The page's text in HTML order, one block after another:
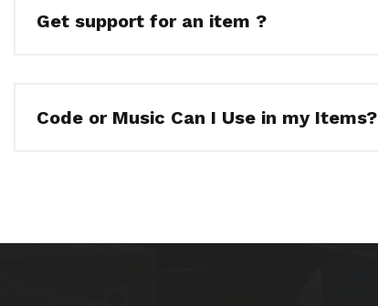
Get support for an item ?
Code or Music Can I Use in my Items?